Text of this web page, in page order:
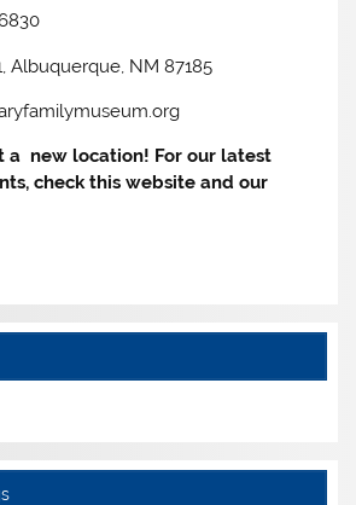
Albuquerque, NM 87185
a new location! For our latest
check this website and our